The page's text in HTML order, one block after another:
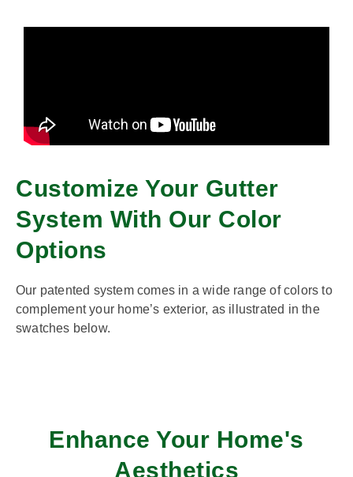
Customize Your Gutter
System With Our Color
Options
Our patented system comes in a wide range of colors to
complement your home’s exterior, as illustrated in the
swatches below.
Enhance Your Home's
Aesthetics